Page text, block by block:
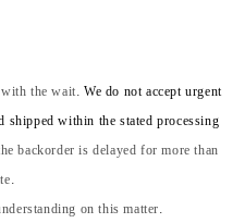
with the wait.We do not accept urgent
within the stated processing
backorder is delayed for more than
on this matter.